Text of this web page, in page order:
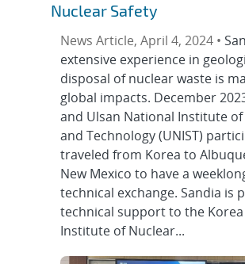
Nuclear Safety
News Article, April 4, 2024 •
extensive experience in
disposal of nuclear waste is
global impacts. December
and Ulsan National Institute of
and Technology (UNIST)
traveled from Korea to
New Mexico to have a
technical exchange. Sandia is
technical support to the Korea
Institute of Nuclear...